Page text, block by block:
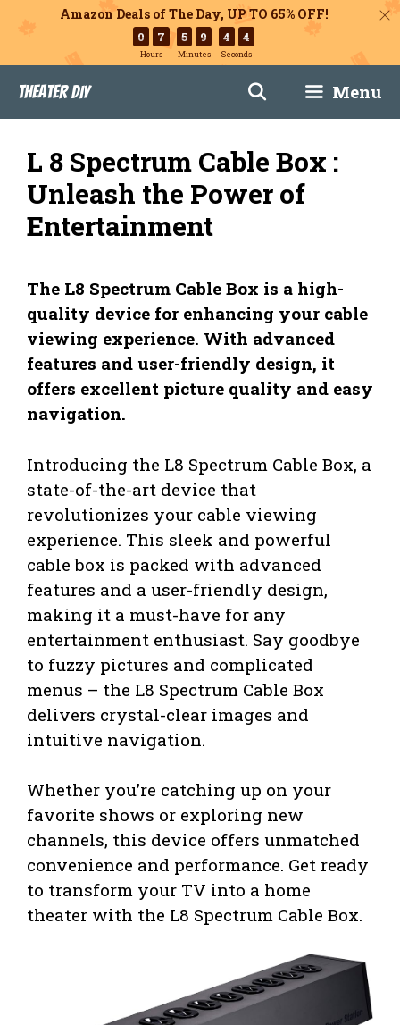
Amazon Deals of The Day, UP TO 65% OFF!
0 7
Hours
5 9
Minutes
4 3
Seconds
content
Theater DIY Menu
L 8 Spectrum Cable Box :
Unleash the Power of
Entertainment
The L8 Spectrum Cable Box is a high-
quality device for enhancing your cable
viewing experience. With advanced
features and user-friendly design, it
offers excellent picture quality and easy
navigation.
Introducing the L8 Spectrum Cable Box, a
state-of-the-art device that
revolutionizes your cable viewing
experience. This sleek and powerful
cable box is packed with advanced
features and a user-friendly design,
making it a must-have for any
entertainment enthusiast. Say goodbye
to fuzzy pictures and complicated
menus – the L8 Spectrum Cable Box
delivers crystal-clear images and
intuitive navigation.
Whether you’re catching up on your
favorite shows or exploring new
channels, this device offers unmatched
convenience and performance. Get ready
to transform your TV into a home
theater with the L8 Spectrum Cable Box.